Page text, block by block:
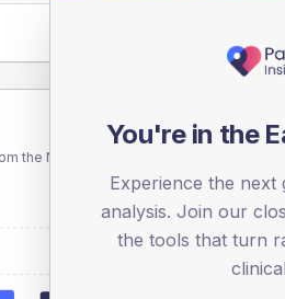
the NDA registrations dataset.
You're in the
Experience the next
analysis. Join our
the tools that turn